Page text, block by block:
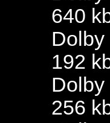
640
192
Dolby
256